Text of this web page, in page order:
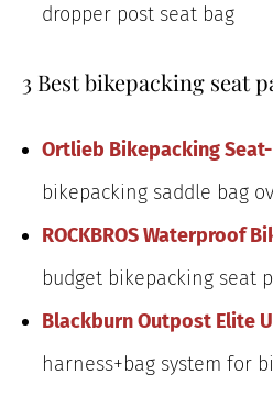
dropper post seat bag
3 Best bikepacking seat
Ortlieb Bikepacking Seat-
bikepacking saddle bag
ROCKBROS Waterproof
budget bikepacking seat
Blackburn Outpost Elite
harness+bag system for